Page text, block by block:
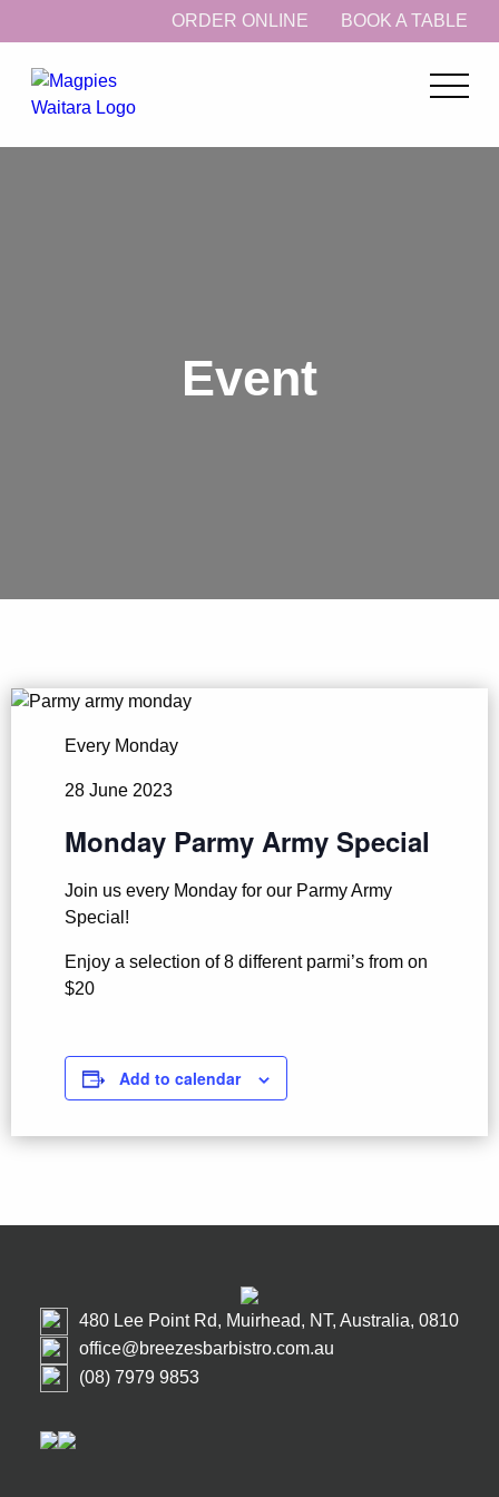
ORDER ONLINE BOOK A TABLE
Event
Every Monday
28 June 2023
Monday Parmy Army Special
Join us every Monday for our Parmy Army
Special!
Enjoy a selection of 8 different parmi’s from on
$20
Add to calendar
480 Lee Point Rd, Muirhead, NT, Australia, 0810
office@breezesbarbistro.com.au
(08) 7979 9853